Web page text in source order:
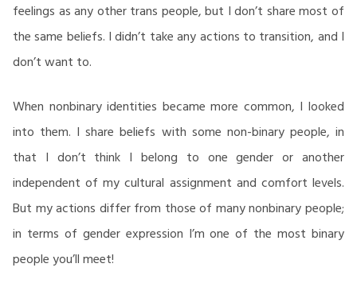
feelings as any other trans people, but I don’t share most of
the same beliefs. I didn’t take any actions to transition, and I
don’t want to.
When nonbinary identities became more common, I looked
into them. I share beliefs with some non-binary people, in
that I don’t think I belong to one gender or another
independent of my cultural assignment and comfort levels.
But my actions differ from those of many nonbinary people;
in terms of gender expression I’m one of the most binary
people you’ll meet!